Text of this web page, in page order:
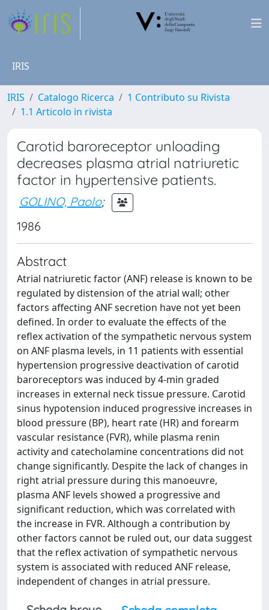
IRIS
IRIS Catalogo Ricerca
1 Contributo su Rivista
1.1 Articolo in rivista
Carotid baroreceptor unloading
decreases plasma atrial natriuretic
factor in hypertensive patients.
GOLINO, Paolo;
1986
Abstract
Atrial natriuretic factor (ANF) release is known to be
regulated by distension of the atrial wall; other
factors affecting ANF secretion have not yet been
defined. In order to evaluate the effects of the
reflex activation of the sympathetic nervous system
on ANF plasma levels, in 11 patients with essential
hypertension progressive deactivation of carotid
baroreceptors was induced by 4-min graded
increases in external neck tissue pressure. Carotid
sinus hypotension induced progressive increases in
blood pressure (BP), heart rate (HR) and forearm
vascular resistance (FVR), while plasma renin
activity and catecholamine concentrations did not
change significantly. Despite the lack of changes in
right atrial pressure during this manoeuvre,
plasma ANF levels showed a progressive and
significant reduction, which was correlated with
the increase in FVR. Although a contribution by
other factors cannot be ruled out, our data suggest
that the reflex activation of sympathetic nervous
system is associated with reduced ANF release,
independent of changes in atrial pressure.